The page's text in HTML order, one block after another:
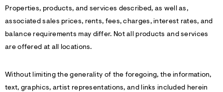
Properties, products, and services described, as well as,
associated sales prices, rents, fees, charges, interest rates, and
balance requirements may differ. Not all products and services
are offered at all locations.
Without limiting the generality of the foregoing, the information,
text, graphics, artist representations, and links included herein